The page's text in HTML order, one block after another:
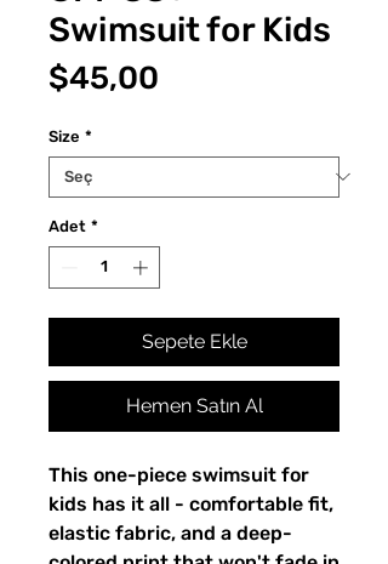
Swimsuit for Kids
$45,00
Size *
Adet *
Sepete Ekle
Hemen Satın Al
This one-piece swimsuit for
kids has it all - comfortable fit,
elastic fabric, and a deep-